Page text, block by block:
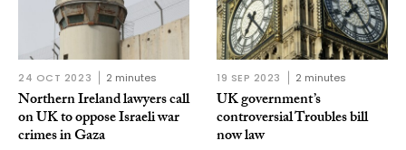
24 OCT 2023 2 minutes
Northern Ireland lawyers call
on UK to oppose Israeli war
crimes in Gaza
19 SEP 2023 2 minutes
UK government’s
controversial Troubles bill
now law